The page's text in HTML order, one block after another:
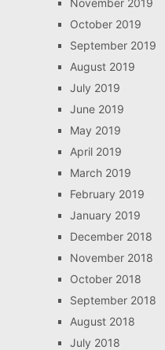
November 2019
October 2019
September 2019
August 2019
July 2019
June 2019
May 2019
April 2019
March 2019
February 2019
January 2019
December 2018
November 2018
October 2018
September 2018
August 2018
July 2018